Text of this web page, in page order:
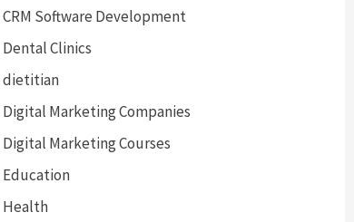
CRM Software Development
Dental Clinics
dietitian
Digital Marketing Companies
Digital Marketing Courses
Education
Health